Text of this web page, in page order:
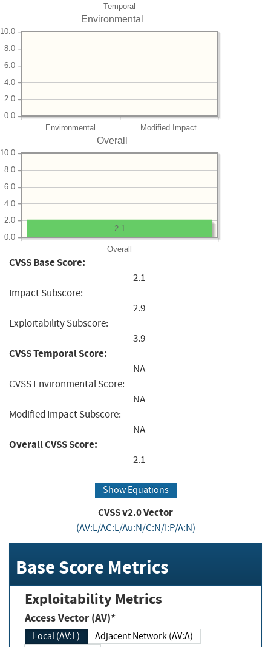
Temporal
Environmental
Environmental Modified Impact
0.0
2.0
4.0
6.0
8.0
10.0
Overall
Overall
0.0
2.0
4.0
6.0
8.0
10.0
2.1
CVSS Base Score:
2.1
Impact Subscore:
2.9
Exploitability Subscore:
3.9
CVSS Temporal Score:
NA
CVSS Environmental Score:
NA
Modified Impact Subscore:
NA
Overall CVSS Score:
2.1
Show Equations
CVSS v2.0 Vector
(AV:L/AC:L/Au:N/C:N/I:P/A:N)
Base Score Metrics
Exploitability Metrics
Access Vector (AV)*
Local (AV:L)
Adjacent Network (AV:A)